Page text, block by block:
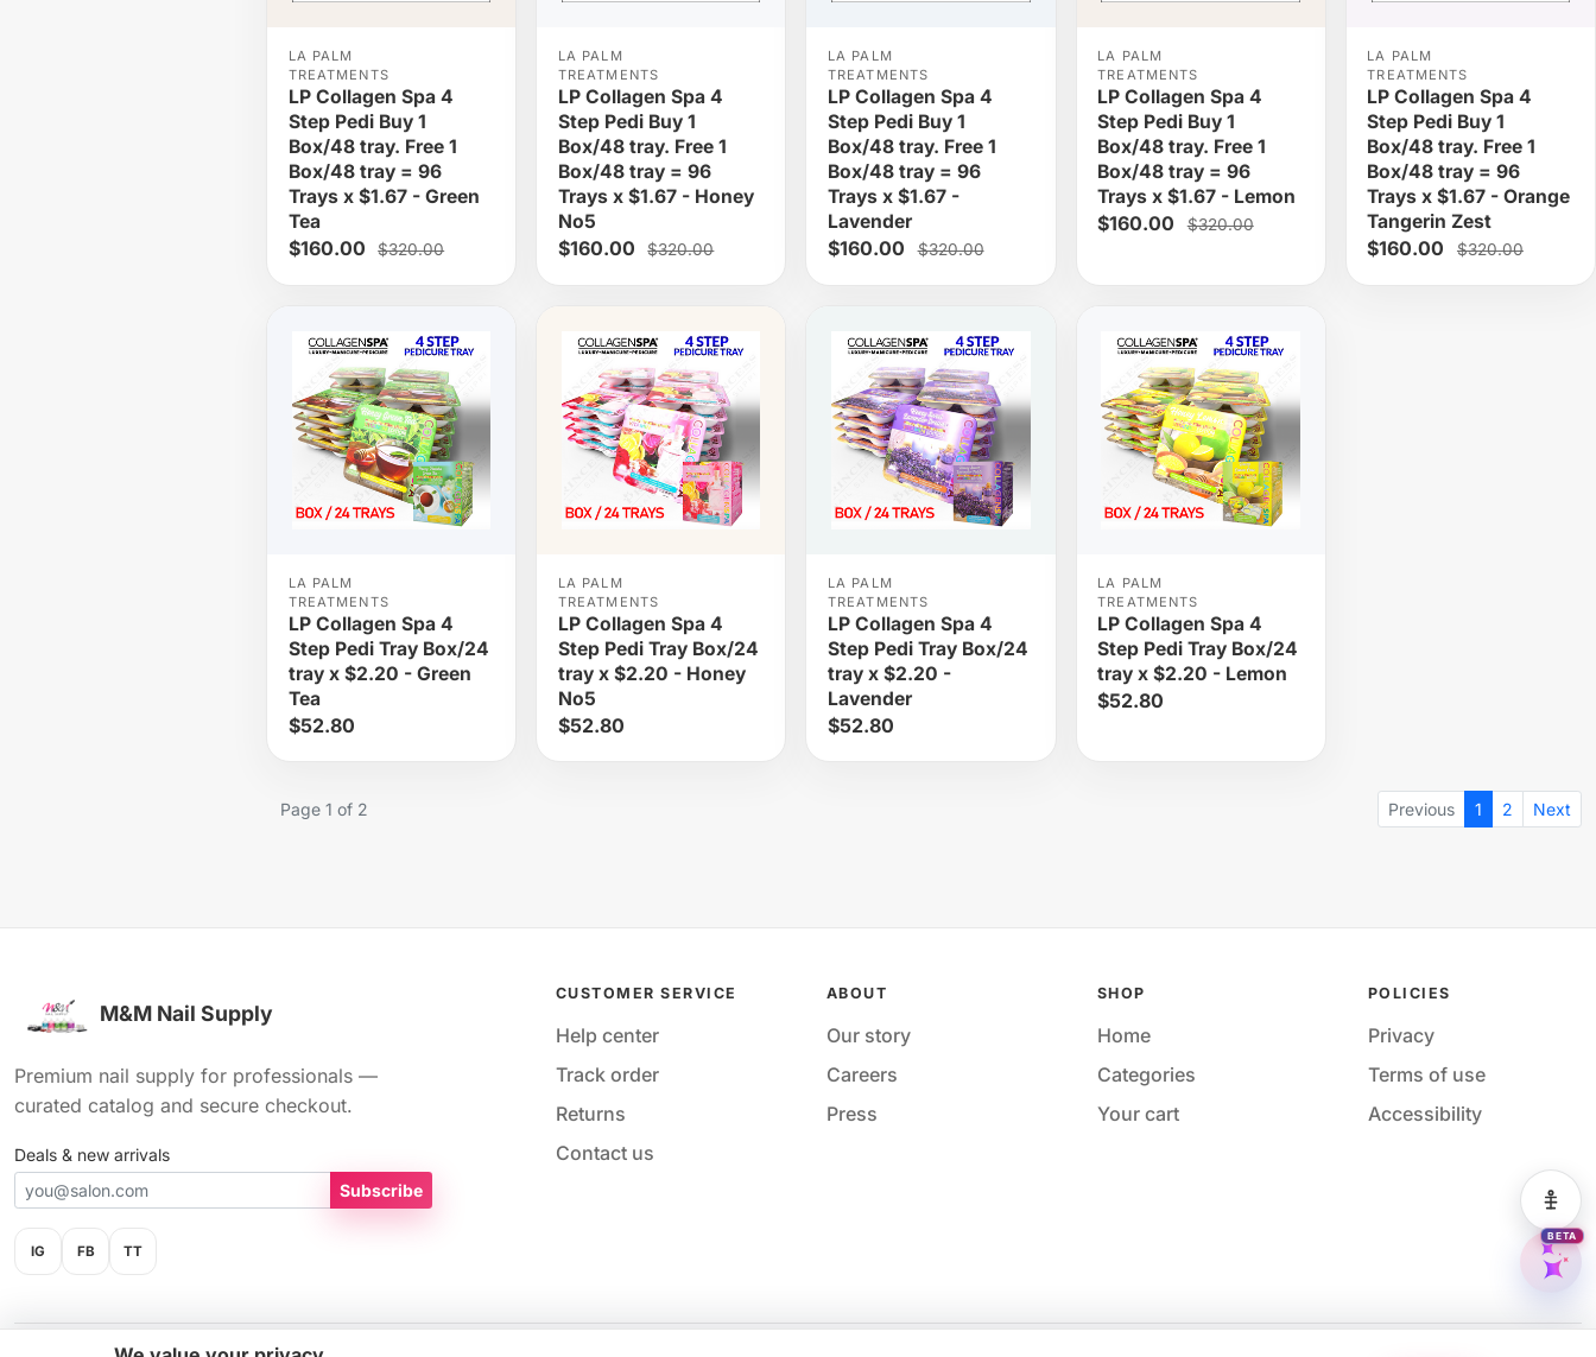
LA PALM
TREATMENTS
LP Collagen Spa 4
Step Pedi Buy 1
Box/48 tray. Free 1
Box/48 tray = 96
Trays x $1.67 - Green
Tea
$160.00 $320.00
LA PALM
TREATMENTS
LP Collagen Spa 4
Step Pedi Buy 1
Box/48 tray. Free 1
Box/48 tray = 96
Trays x $1.67 - Honey
No5
$160.00 $320.00
LA PALM
TREATMENTS
LP Collagen Spa 4
Step Pedi Buy 1
Box/48 tray. Free 1
Box/48 tray = 96
Trays x $1.67 -
Lavender
$160.00 $320.00
LA PALM
TREATMENTS
LP Collagen Spa 4
Step Pedi Buy 1
Box/48 tray. Free 1
Box/48 tray = 96
Trays x $1.67 - Lemon
$160.00 $320.00
LA PALM
TREATMENTS
LP Collagen Spa 4
Step Pedi Buy 1
Box/48 tray. Free 1
Box/48 tray = 96
Trays x $1.67 - Orange
Tangerin Zest
$160.00 $320.00
LA PALM
TREATMENTS
LP Collagen Spa 4
Step Pedi Tray Box/24
tray x $2.20 - Green
Tea
$52.80
LA PALM
TREATMENTS
LP Collagen Spa 4
Step Pedi Tray Box/24
tray x $2.20 - Honey
No5
$52.80
LA PALM
TREATMENTS
LP Collagen Spa 4
Step Pedi Tray Box/24
tray x $2.20 -
Lavender
$52.80
LA PALM
TREATMENTS
LP Collagen Spa 4
Step Pedi Tray Box/24
tray x $2.20 - Lemon
$52.80
Page 1 of 2 Previous 1 2 Next
M&M Nail Supply
Premium nail supply for professionals —
curated catalog and secure checkout.
Deals & new arrivals
Subscribe
IG FB TT
CUSTOMER SERVICE
Help center
Track order
Returns
Contact us
ABOUT
Our story
Careers
Press
SHOP
Home
Categories
Your cart
POLICIES
Privacy
Terms of use
Accessibility
BETA